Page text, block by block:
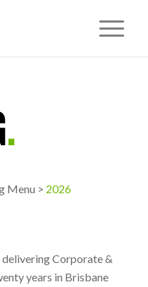
.
Menu > 2026
delivering Corporate &
years in Brisbane